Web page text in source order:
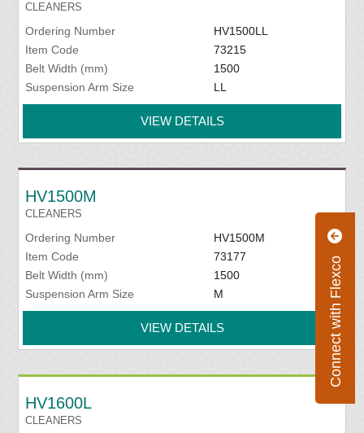
Connect with Flexco
CLEANERS
Ordering Number
HV1500LL
Item Code
73215
Belt Width (mm)
1500
Suspension Arm Size
LL
VIEW DETAILS
HV1500M
CLEANERS
Ordering Number
HV1500M
Item Code
73177
Belt Width (mm)
1500
Suspension Arm Size
M
VIEW DETAILS
HV1600L
CLEANERS